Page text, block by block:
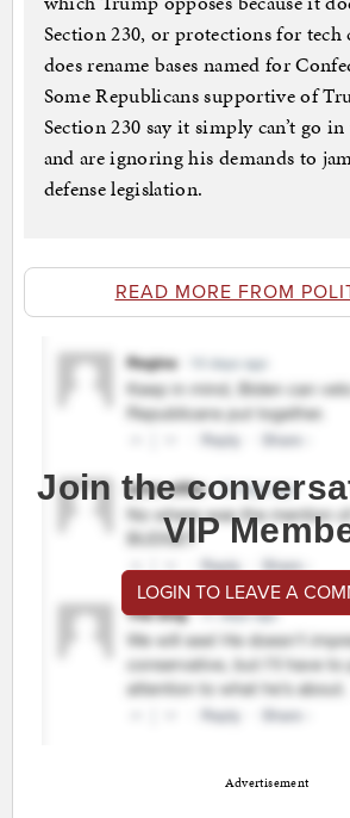
Section 230, or protections for tech
does rename bases named for
Some Republicans supportive of
Section 230 say it simply can’t go
and are ignoring his demands to
defense legislation.
READ MORE FROM
Join the
VIP
LOGIN TO LEAVE A
Advertisement